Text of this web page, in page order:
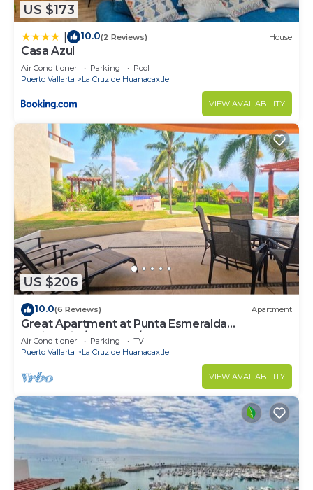
US $173
10.0(2 Reviews) House
Casa Azul
Air Conditioner Parking
Pool
Puerto Vallarta
La Cruz de Huanacaxtle
VIEW AVAILABILITY
US $206
10.0(6 Reviews) Apartment
Great Apartment at Punta Esmeralda
Residential/4 people/2 BR
Air Conditioner Parking
TV
Puerto Vallarta
La Cruz de Huanacaxtle
VIEW AVAILABILITY